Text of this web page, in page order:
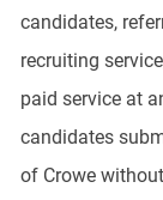
candidates,
recruiting
paid service at
candidates
of Crowe